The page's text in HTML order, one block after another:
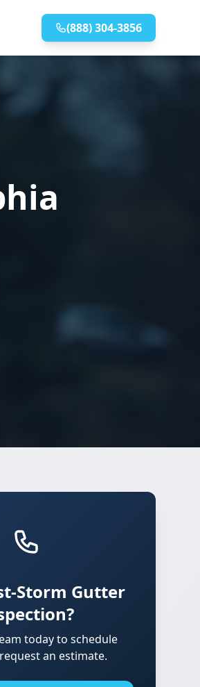
(888) 304-3856
Storm Gutter
today to schedule
an estimate.